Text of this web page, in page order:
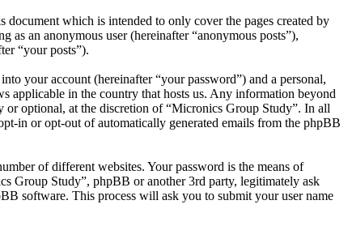
which is intended to only cover the pages created by
an anonymous user (hereinafter “anonymous posts”),
“your posts”).
your account (hereinafter “your password”) and a personal,
applicable in the country that hosts us. Any information beyond
or optional, at the discretion of “Micronics Group Study”. In all
in or opt-out of automatically generated emails from the phpBB
of different websites. Your password is the means of
Group Study”, phpBB or another 3rd party, legitimately ask
software. This process will ask you to submit your user name